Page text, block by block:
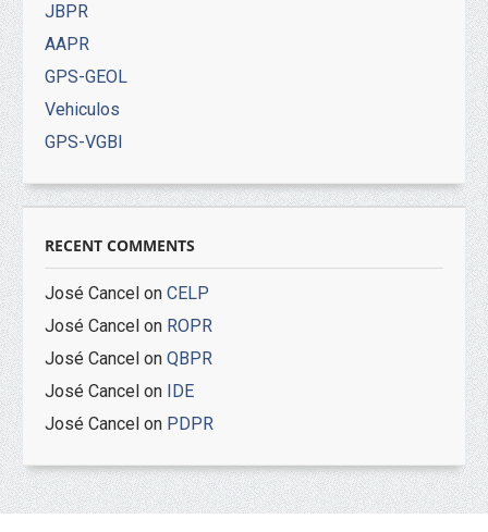
JBPR
AAPR
GPS-GEOL
Vehiculos
GPS-VGBI
RECENT COMMENTS
José Cancel on CELP
José Cancel on ROPR
José Cancel on QBPR
José Cancel on IDE
José Cancel on PDPR